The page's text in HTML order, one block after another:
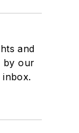
and
by our